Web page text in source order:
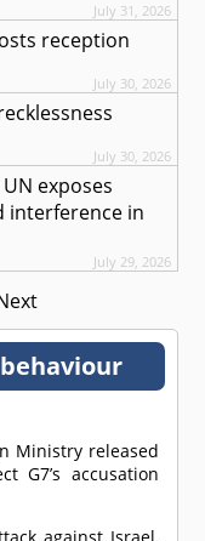
July 31, 2026
reception
July 30, 2026
July 30, 2026
exposes
interference in
July 29, 2026
behaviour
Ministry released
G7’s accusation